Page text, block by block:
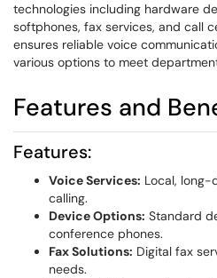
technologies including hardware
softphones, fax services, and call
ensures reliable voice
various options to meet
Features and
Features:
Voice Services: Local, long-
calling.
Device Options: Standard
conference phones.
Fax Solutions: Digital fax
needs.